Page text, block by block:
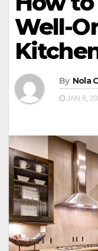
Well-
By Nola
JAN 6,